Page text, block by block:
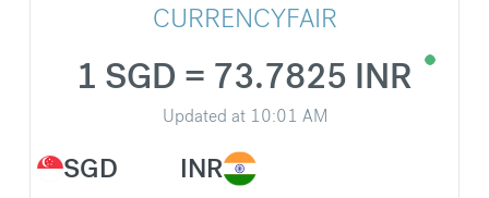
CURRENCYFAIR
SGD
1 SGD = 73.7825 INR
Updated at 10:01 AM
INR